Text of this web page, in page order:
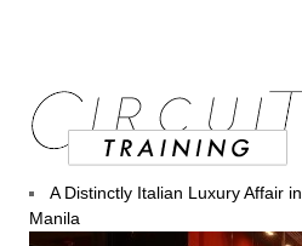
A Distinctly Italian Luxury Affair in
Manila